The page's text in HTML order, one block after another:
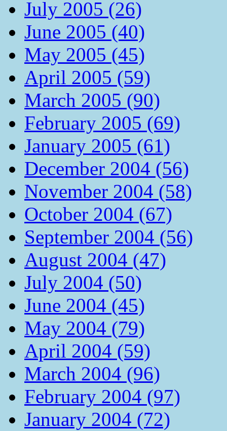
July 2005 (26)
June 2005 (40)
May 2005 (45)
April 2005 (59)
March 2005 (90)
February 2005 (69)
January 2005 (61)
December 2004 (56)
November 2004 (58)
October 2004 (67)
September 2004 (56)
August 2004 (47)
July 2004 (50)
June 2004 (45)
May 2004 (79)
April 2004 (59)
March 2004 (96)
February 2004 (97)
January 2004 (72)